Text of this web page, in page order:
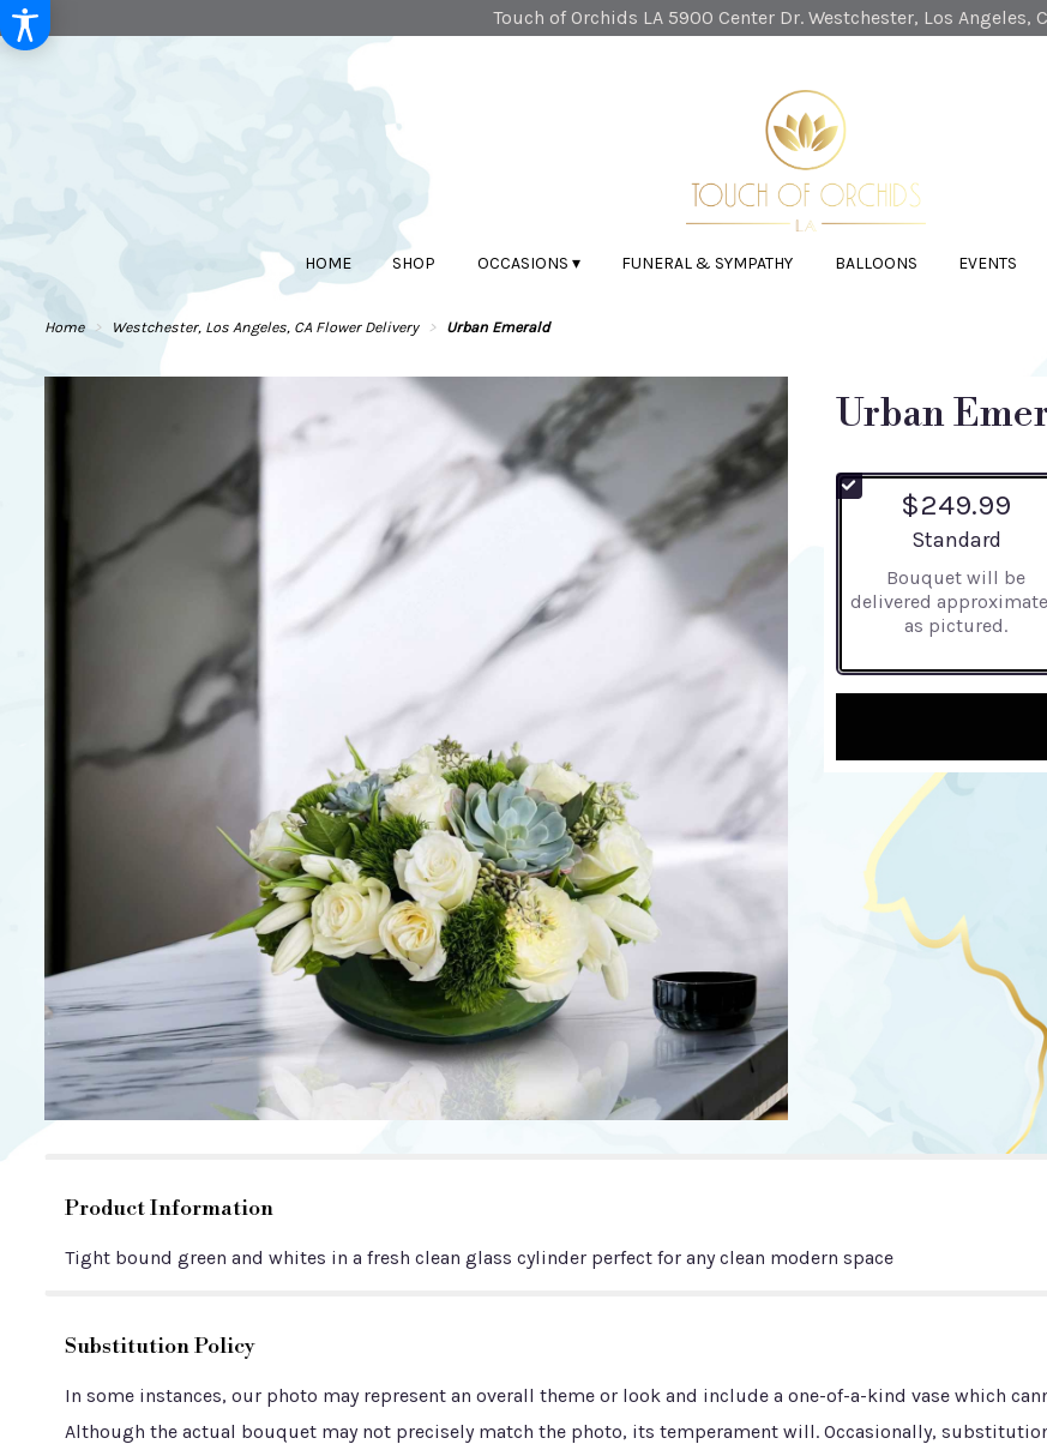
Touch of Orchids LA 5900 Center Dr.Westchester, Los Angeles,
HOME SHOP OCCASIONS ▾ FUNERAL & SYMPATHY BALLOONS EVENTS
Home Westchester, Los Angeles, CA Flower Delivery Urban Emerald
Urban
$249.99
Arrangement size
Standard
Bouquet will be
delivered
as pictured.
Product Information
Tight bound green and whites in a fresh clean glass cylinder perfect for any clean modern space
Substitution Policy
In some instances, our photo may represent an overall theme or look and include a one-of-a-kind vase which
Although the actual bouquet may not precisely match the photo, its temperament will. Occasionally,